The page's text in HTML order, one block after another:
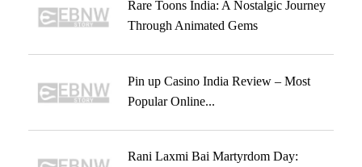
Rare Toons India: A Nostalgic Journey
Through Animated Gems
Pin up Casino India Review – Most
Popular Online...
Rani Laxmi Bai Martyrdom Day: